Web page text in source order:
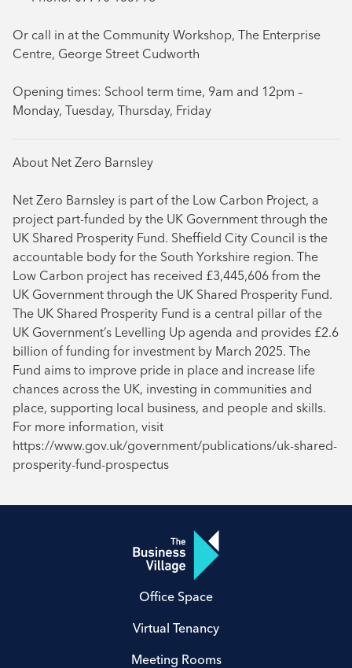
Or call in at the Community Workshop, The Enterprise
Centre, George Street Cudworth
Opening times: School term time, 9am and 12pm –
Monday, Tuesday, Thursday, Friday
About Net Zero Barnsley
Net Zero Barnsley is part of the Low Carbon Project, a
project part-funded by the UK Government through the
UK Shared Prosperity Fund. Sheffield City Council is the
accountable body for the South Yorkshire region. The
Low Carbon project has received £3,445,606 from the
UK Government through the UK Shared Prosperity Fund.
The UK Shared Prosperity Fund is a central pillar of the
UK Government’s Levelling Up agenda and provides £2.6
billion of funding for investment by March 2025. The
Fund aims to improve pride in place and increase life
chances across the UK, investing in communities and
place, supporting local business, and people and skills.
For more information, visit
https://www.gov.uk/government/publications/uk-shared-
prosperity-fund-prospectus
Office Space
Virtual Tenancy
Meeting Rooms